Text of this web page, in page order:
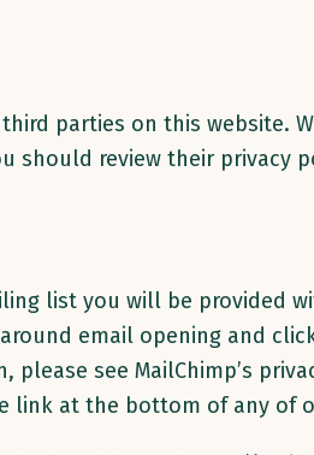
parties on this website.
should review their privacy
list you will be provided
email opening and
please see MailChimp’s
link at the bottom of any of